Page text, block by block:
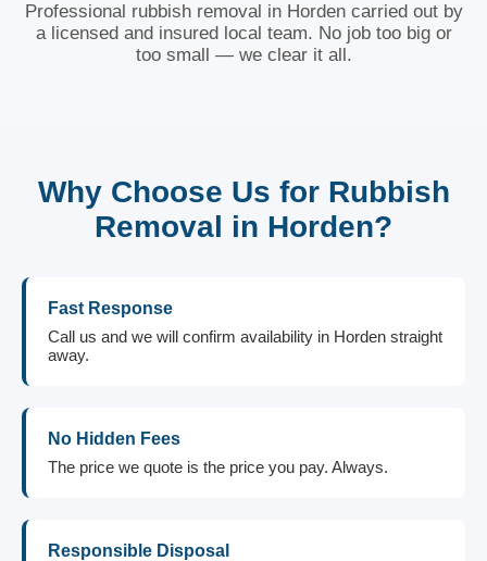
Professional rubbish removal in Horden carried out by
a licensed and insured local team. No job too big or
too small — we clear it all.
Why Choose Us for Rubbish
Removal in Horden?
Fast Response
Call us and we will confirm availability in Horden straight
away.
No Hidden Fees
The price we quote is the price you pay. Always.
Responsible Disposal